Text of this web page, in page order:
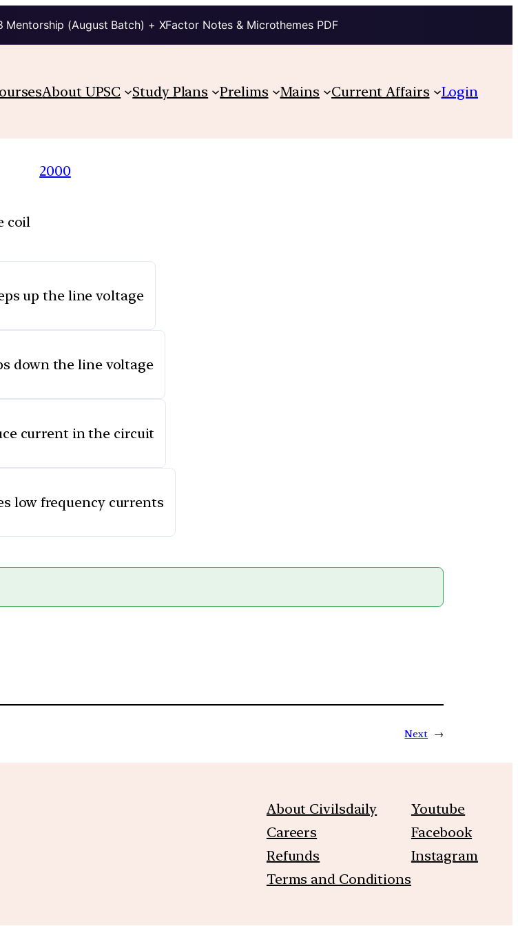
Mentorship (August Batch) + XFactor Notes & Microthemes PDF
About UPSC Study Plans Prelims Mains Current Affairs Login
2000
coil
up the line voltage
down the line voltage
current in the circuit
low frequency currents
Next →
About Civilsdaily
Careers
Refunds
Terms and Conditions
Youtube
Facebook
Instagram